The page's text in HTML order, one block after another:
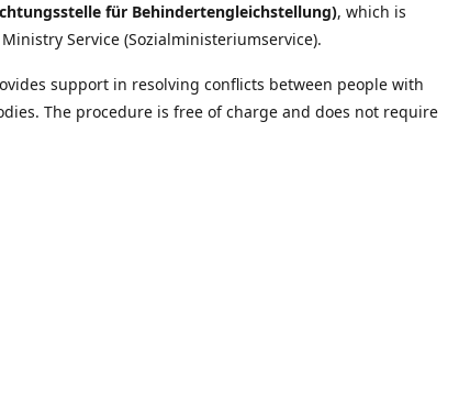
für Behindertengleichstellung), which is
Service (Sozialministeriumservice).
support in resolving conflicts between people with
The procedure is free of charge and does not require